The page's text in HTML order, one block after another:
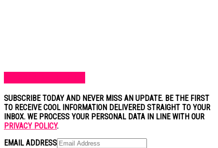
SUBSCRIBE TODAY AND NEVER MISS AN UPDATE. BE THE FIRST
TO RECEIVE COOL INFORMATION DELIVERED STRAIGHT TO YOUR
INBOX. WE PROCESS YOUR PERSONAL DATA IN LINE WITH OUR
PRIVACY POLICY.
EMAIL ADDRESS